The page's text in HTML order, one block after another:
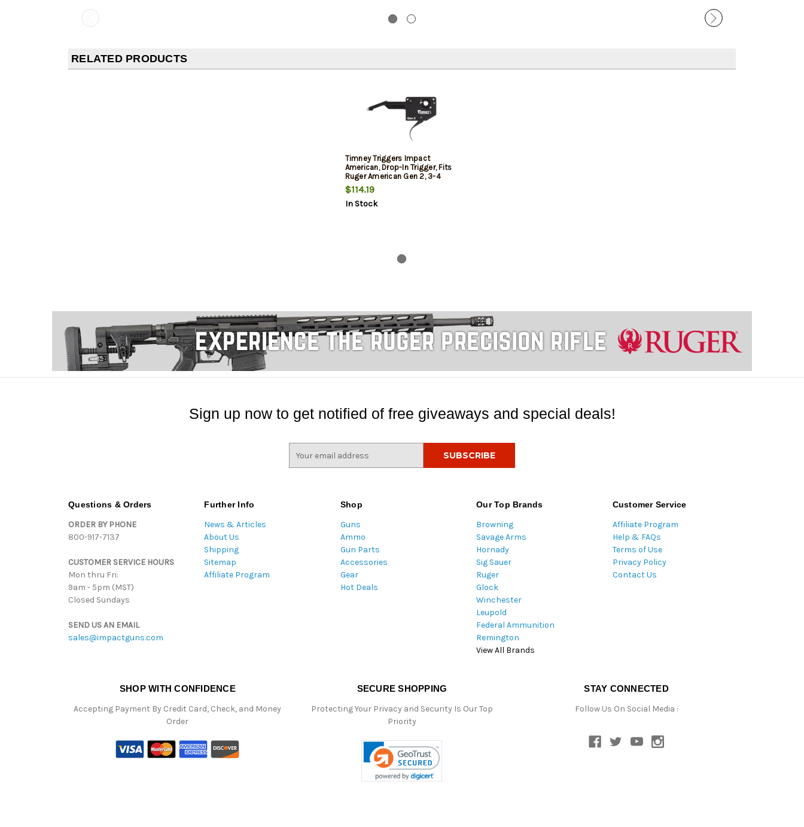
RELATED PRODUCTS
Timney Triggers Impact
American, Drop-In Trigger, Fits
Ruger American Gen 2, 3-4
Pound Fixed Pull Weight,
Anodized 6061 Aluminum
Housing, Black Oxide Finish on
$114.19
In Stock
Sign up now to get notified of free giveaways and special deals!
Questions & Orders
ORDER BY PHONE
800-917-7137
CUSTOMER SERVICE HOURS
Mon thru Fri:
9am - 5pm (MST)
Closed Sundays
SEND US AN EMAIL
sales@impactguns.com
Further Info
News & Articles
About Us
Shipping
Sitemap
Affiliate Program
Shop
Guns
Ammo
Gun Parts
Accessories
Gear
Hot Deals
Our Top Brands
Browning
Savage Arms
Hornady
Sig Sauer
Ruger
Glock
Winchester
Leupold
Federal Ammunition
Remington
View All Brands
Customer Service
Affiliate Program
Help & FAQs
Terms of Use
Privacy Policy
Contact Us
SHOP WITH CONFIDENCE
Accepting Payment By Credit Card, Check, and Money
Order
SECURE SHOPPING
Protecting Your Privacy and Security Is Our Top
Priority
STAY CONNECTED
Follow Us On Social Media :